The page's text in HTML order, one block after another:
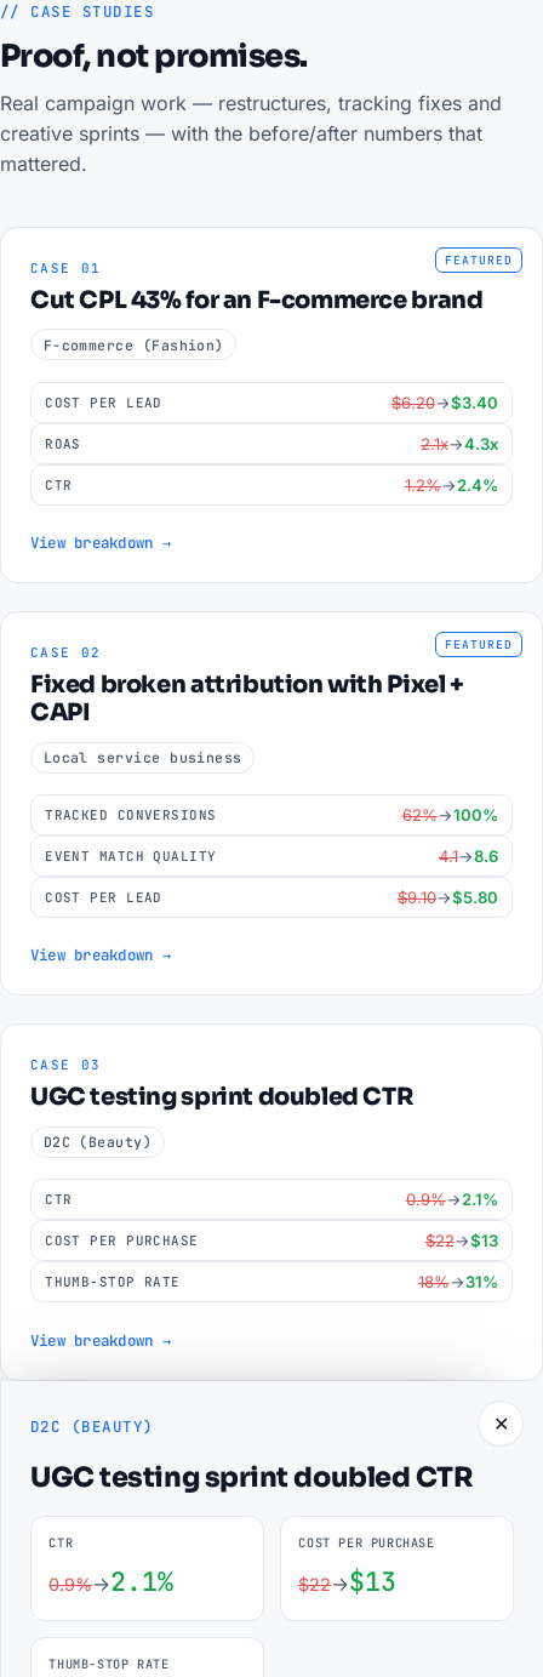
// CASE STUDIES
Proof, not promises.
Real campaign work — restructures, tracking fixes and
creative sprints — with the before/after numbers that
mattered.
FEATURED
CASE 01
Cut CPL 43% for an F-commerce brand
F-commerce (Fashion)
COST PER LEAD $6.20→$3.40
ROAS 2.1x→4.3x
CTR 1.2%→2.4%
View breakdown →
FEATURED
CASE 02
Fixed broken attribution with Pixel +
CAPI
Local service business
TRACKED CONVERSIONS 62%→100%
EVENT MATCH QUALITY 4.1→8.6
COST PER LEAD $9.10→$5.80
View breakdown →
CASE 03
UGC testing sprint doubled CTR
D2C (Beauty)
CTR 0.9%→2.1%
COST PER PURCHASE $22→$13
THUMB-STOP RATE 18%→31%
View breakdown →
✕
D2C (BEAUTY)
UGC testing sprint doubled CTR
CTR
0.9%→2.1%
COST PER PURCHASE
$22→$13
THUMB-STOP RATE
The stack behind the numbers.
From pixel plumbing to creative testing — the toolkit that
makes campaigns measurable and scalable.